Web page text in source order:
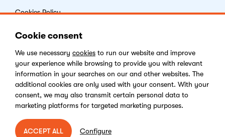
Cookies Policy
Digital Services Act
Copyright © 2026 Kentico Software. All rights reserved.
Cookie consent
We use necessary cookies to run our website and improve
your experience while browsing to provide you with relevant
information in your searches on our and other websites. The
additional cookies are only used with your consent. With your
consent, we may also transmit certain personal data to
marketing platforms for targeted marketing purposes.
ACCEPT ALL Configure